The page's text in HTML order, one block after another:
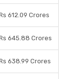
612.09 Crores
645.88 Crores
638.99 Crores